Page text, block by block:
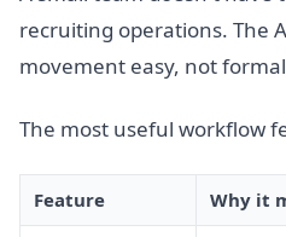
recruiting operations. The
movement easy, not
The most useful workflow
Feature Why it